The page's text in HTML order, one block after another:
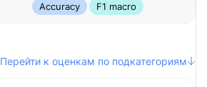
Accuracy F1 macro
Перейти к оценкам по подкатегориям